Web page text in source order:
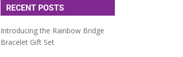
RECENT POSTS
Introducing the Rainbow Bridge
Bracelet Gift Set